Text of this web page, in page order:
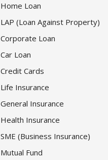
Home Loan
LAP (Loan Against Property)
Corporate Loan
Car Loan
Credit Cards
Life Insurance
General Insurance
Health Insurance
SME (Business Insurance)
Mutual Fund